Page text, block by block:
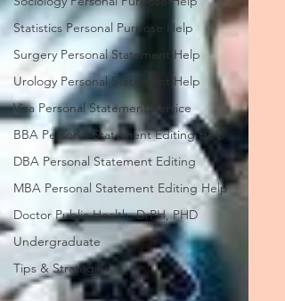
Statistics Personal Purpose Help
Surgery Personal Statement Help
Urology Personal Statement Help
Visa Personal Statement Service
BBA Personal Statement Editing Help
DBA Personal Statement Editing
MBA Personal Statement Editing Help
Doctor Public Health, DrPH, PHD
Undergraduate
Tips & Strategies